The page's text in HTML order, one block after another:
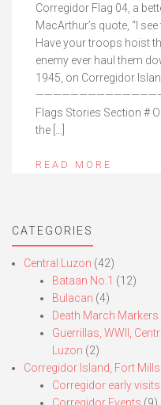
Corregidor Flag 04, a
MacArthur’s quote, “I
Have your troops hoist
enemy ever haul them
1945, on Corregidor
Flags Stories Section #
the […]
READ MORE
CATEGORIES
Central Luzon (42)
Bataan No.1 (12)
Bulacan (4)
Death March Markers
Guerrillas, WWII,
Luzon (2)
Corregidor Island, Fort Mills
Corregidor early visits.
Corregidor Events (9)